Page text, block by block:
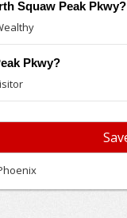
Squaw Peak Pkwy?
Pkwy?